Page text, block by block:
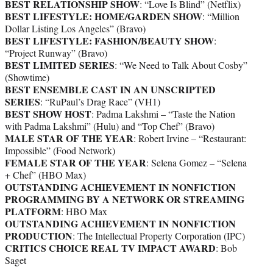
BEST RELATIONSHIP SHOW: “Love Is Blind” (Netflix)
BEST LIFESTYLE: HOME/GARDEN SHOW: “Million
Dollar Listing Los Angeles” (Bravo)
BEST LIFESTYLE: FASHION/BEAUTY SHOW:
“Project Runway” (Bravo)
BEST LIMITED SERIES: “We Need to Talk About Cosby”
(Showtime)
BEST ENSEMBLE CAST IN AN UNSCRIPTED
SERIES: “RuPaul’s Drag Race” (VH1)
BEST SHOW HOST: Padma Lakshmi – “Taste the Nation
with Padma Lakshmi” (Hulu) and “Top Chef” (Bravo)
MALE STAR OF THE YEAR: Robert Irvine – “Restaurant:
Impossible” (Food Network)
FEMALE STAR OF THE YEAR: Selena Gomez – “Selena
+ Chef” (HBO Max)
OUTSTANDING ACHIEVEMENT IN NONFICTION
PROGRAMMING BY A NETWORK OR STREAMING
PLATFORM: HBO Max
OUTSTANDING ACHIEVEMENT IN NONFICTION
PRODUCTION: The Intellectual Property Corporation (IPC)
CRITICS CHOICE REAL TV IMPACT AWARD: Bob
Saget